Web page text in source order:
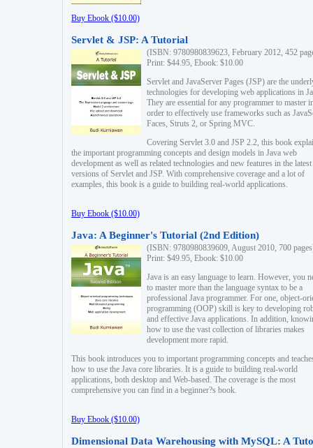
Buy Ebook ($10.00)
Servlet & JSP: A Tutorial
(ISBN: 9780980839623, February 2012, 452
Print: $44.95, Ebook: $10.00
Servlet and JavaServer Pages (JSP) are the
technologies for developing web applications in
They are essential for any programmer to master
order to effectively use frameworks such as
Faces, Struts 2, or Spring MVC.
Covering Servlet 3.0 and JSP 2.2, this book
the important programming concepts and design models in Java web
development as well as related technologies and new features in the latest
versions of Servlet and JSP. With comprehensive coverage and a lot of
examples, this book is a guide to building real-world applications.
Buy Ebook ($10.00)
Java: A Beginner's Tutorial (2nd Edition)
(ISBN: 9780980839609, August 2010, 700
Print: $49.95, Ebook: $10.00
Java is an easy language to learn. However, you
to master more than the language syntax to be a
professional Java programmer. For one, object-
programming (OOP) skill is key to developing
and effective Java applications. In addition,
how to use the vast collection of libraries makes
development more rapid.
This book introduces you to important programming concepts and
how to use the Java core libraries. It is a guide to building real-world
applications, both desktop and Web-based. The coverage is the most
comprehensive you can find in a beginner?s book.
Buy Ebook ($10.00)
Dimensional Data Warehousing with MySQL: A